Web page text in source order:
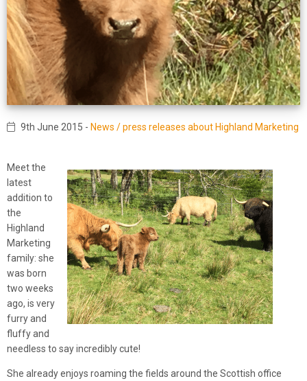
9th June 2015 - News / press releases about Highland Marketing
Meet the
latest
addition to
the
Highland
Marketing
family: she
was born
two weeks
ago, is very
furry and
fluffy and
needless to say incredibly cute!
She already enjoys roaming the fields around the Scottish office